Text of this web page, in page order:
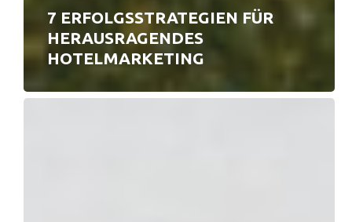
7 ERFOLGSSTRATEGIEN FÜR
HERAUSRAGENDES
HOTELMARKETING